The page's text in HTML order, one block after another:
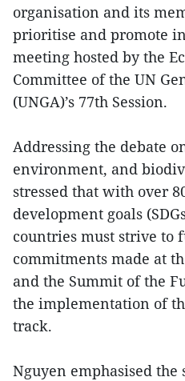
organisation and its
prioritise and promote
meeting hosted by the
Committee of the UN
(UNGA)’s 77th Session.
Addressing the debate
environment, and
stressed that with over
development goals
countries must strive to
commitments made at
and the Summit of the
the implementation of
track.
Nguyen emphasised